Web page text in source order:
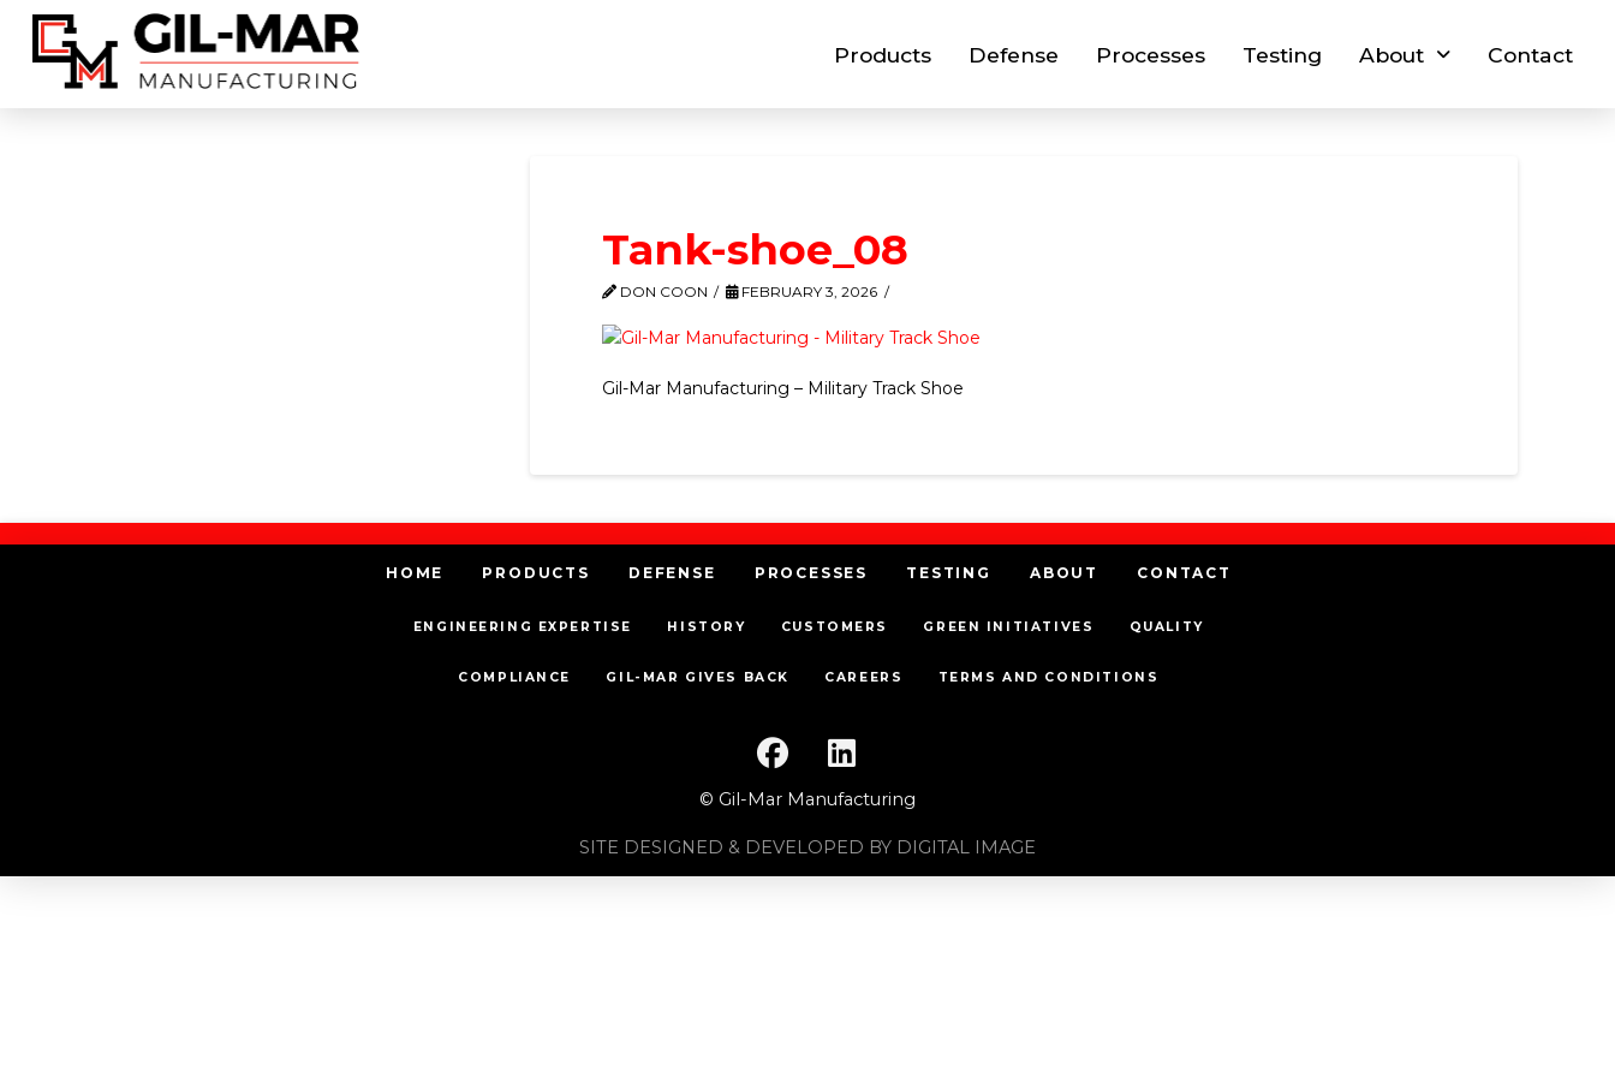
Products Defense Processes Testing About Contact
Tank-shoe_08
DON COON FEBRUARY 3, 2026
Gil-Mar Manufacturing – Military Track Shoe
HOME PRODUCTS DEFENSE PROCESSES TESTING ABOUT CONTACT
ENGINEERING EXPERTISE HISTORY CUSTOMERS GREEN INITIATIVES QUALITY
COMPLIANCE GIL-MAR GIVES BACK CAREERS TERMS AND CONDITIONS
© Gil-Mar Manufacturing
SITE DESIGNED & DEVELOPED BY DIGITAL IMAGE